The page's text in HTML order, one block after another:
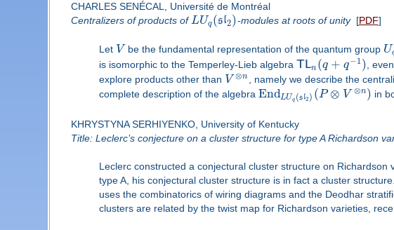
CHARLES SENÉCAL, Université de Montréal
Centralizers of products ofLUq(sl2)-modules at roots of unity[PDF]
Let V be the fundamental representation of the quantum group U
is isomorphic to the Temperley-Lieb algebra TLn (q + q−1 ) ,
explore products other than V ⊗n , namely we describe the
complete description of the algebra EndLUq (sl2 ) (P ⊗ V ⊗n) in
KHRYSTYNA SERHIYENKO, University of Kentucky
Title: Leclerc’s conjecture on a cluster structure for type A Richardson
Leclerc constructed a conjectural cluster structure on
type A, his conjectural cluster structure is in fact a cluster
uses the combinatorics of wiring diagrams and the Deodhar
clusters are related by the twist map for Richardson varieties,